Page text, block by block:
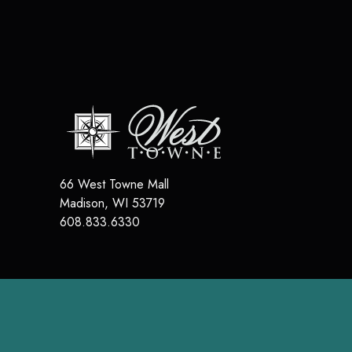
66 West Towne Mall
Madison, WI 53719
608.833.6330